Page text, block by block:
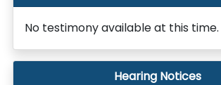
No testimony available at this time.
Hearing Notices